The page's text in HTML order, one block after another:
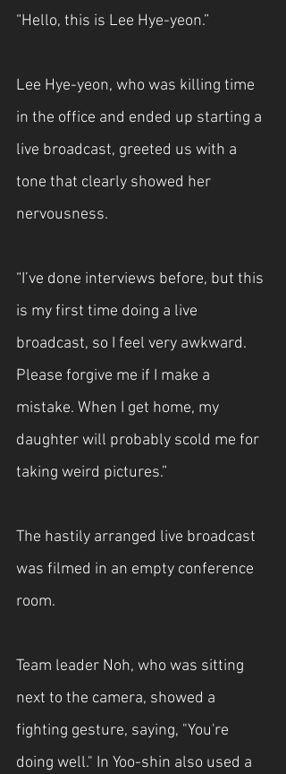
“Hello, this is Lee Hye-yeon.”
Lee Hye-yeon, who was killing time
in the office and ended up starting a
live broadcast, greeted us with a
tone that clearly showed her
nervousness.
“I’ve done interviews before, but this
is my first time doing a live
broadcast, so I feel very awkward.
Please forgive me if I make a
mistake. When I get home, my
daughter will probably scold me for
taking weird pictures.”
The hastily arranged live broadcast
was filmed in an empty conference
room.
Team leader Noh, who was sitting
next to the camera, showed a
fighting gesture, saying, "You're
doing well." In Yoo-shin also used a